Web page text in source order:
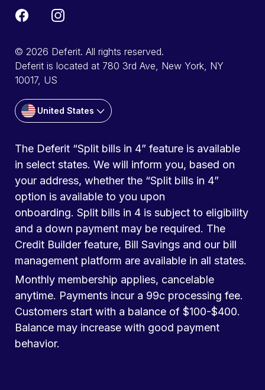
© 2026 Deferit. All rights reserved.
Deferit is located at 780 3rd Ave, New York, NY
10017, US
United States
The Deferit “Split bills in 4” feature is available
in select states. We will inform you, based on
your address, whether the “Split bills in 4”
option is available to you upon
onboarding. Split bills in 4 is subject to eligibility
and a down payment may be required. The
Credit Builder feature, Bill Savings and our bill
management platform are available in all states.
Monthly membership applies, cancelable
anytime. Payments incur a 99c processing fee.
Customers start with a balance of $100-$400.
Balance may increase with good payment
behavior.